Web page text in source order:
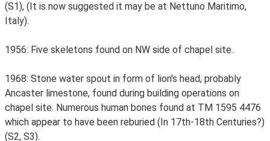
(S1), (It is now suggested it may be at Nettuno Maritimo,
Italy).
1956: Five skeletons found on NW side of chapel site.
1968: Stone water spout in form of lion's head, probably
Ancaster limestone, found during building operations on
chapel site. Numerous human bones found at TM 1595 4476
which appear to have been reburied (In 17th-18th Centuries?)
(S2, S3).